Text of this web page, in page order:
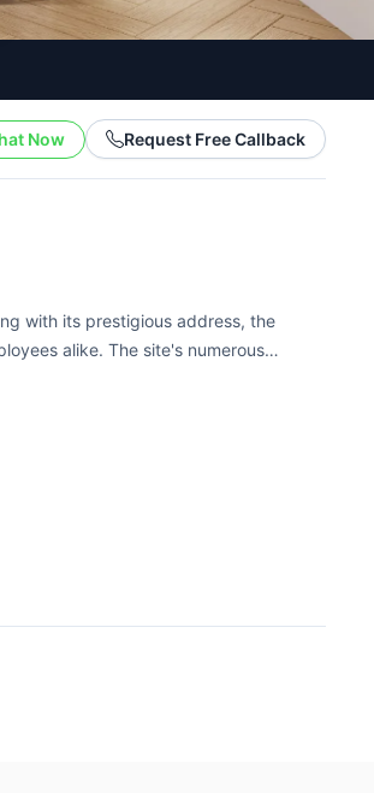
Now Request Free Callback
with its prestigious address, the
alike. The site's numerous
here...